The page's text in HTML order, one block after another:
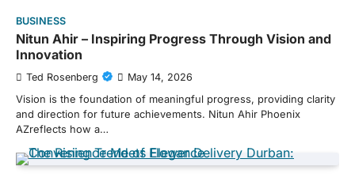
BUSINESS
Nitun Ahir – Inspiring Progress Through Vision and
Innovation
Ted Rosenberg May 14, 2026
Vision is the foundation of meaningful progress, providing clarity
and direction for future achievements. Nitun Ahir Phoenix
AZreflects how a…